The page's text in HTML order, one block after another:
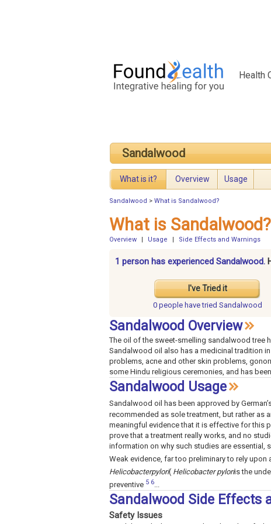
Health
Sandalwood
What is it? Overview Usage
Sandalwood > What is Sandalwood?
What is Sandalwood?
Overview Usage Side Effects and Warnings
1 person has experienced Sandalwood.
I've Tried it
0 people havetried Sandalwood
Sandalwood Overview
The oil of the sweet-smelling sandalwood tree
Sandalwood oil also has a medicinal tradition
problems, acne and other skin problems,
some Hindu religious ceremonies, and has
Sandalwood Usage
Sandalwood oil has been approved by
recommended as sole treatment, but rather as
meaningful evidence that it is effective for this
prove that a treatment really works, and no
information on why such studies are essential,
Weak evidence, far too preliminary to rely upon
Helicobacterpylori( Helicobacter pyloriis the
preventive 5 6...
Sandalwood Side Effects
Safety Issues